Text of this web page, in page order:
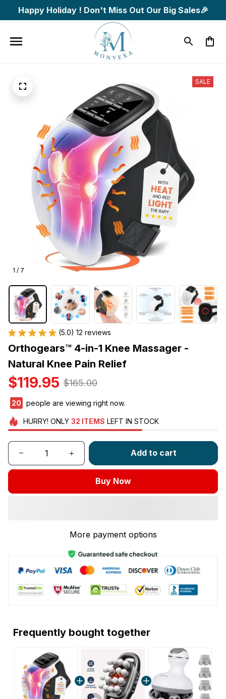
Happy Holiday ! Don't Miss Out Our Big Sales🎉
1 / 7
SALE
(5.0) 12 reviews
Orthogears™ 4-in-1 Knee Massager -
Natural Knee Pain Relief
$119.95 $165.00
20 people are viewing right now.
HURRY! ONLY 32 ITEMS LEFT IN STOCK
Add to cart
Buy Now
More payment options
Frequently bought together